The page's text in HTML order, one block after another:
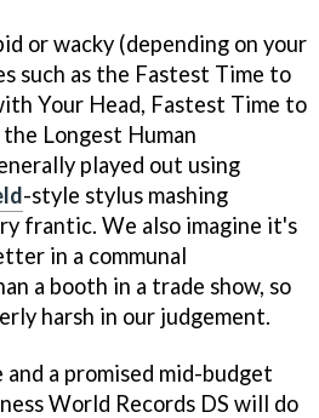
or wacky (depending on your
such as the Fastest Time to
Your Head, Fastest Time to
Longest Human
played out using
-style stylus mashing
frantic. We also imagine it's
in a communal
a booth in a trade show, so
harsh in our judgement.
and a promised mid-budget
World Records DS will do